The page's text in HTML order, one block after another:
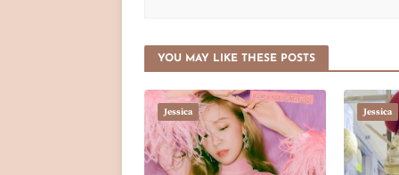
YOU MAY LIKE THESE POSTS
Jessica Jessica